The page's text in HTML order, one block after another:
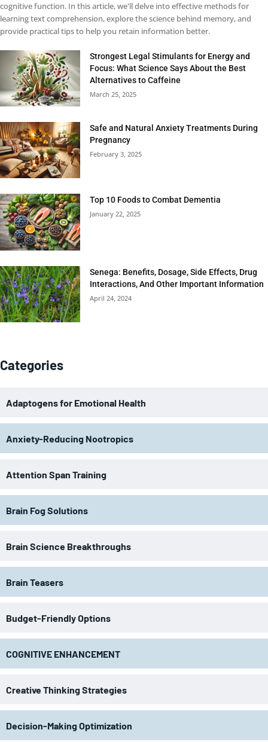
cognitive function. In this article, we'll delve into effective methods for
learning text comprehension, explore the science behind memory, and
provide practical tips to help you retain information better.
Strongest Legal Stimulants for Energy and
Focus: What Science Says About the Best
Alternatives to Caffeine
March 25, 2025
Safe and Natural Anxiety Treatments During
Pregnancy
February 3, 2025
Top 10 Foods to Combat Dementia
January 22, 2025
Senega: Benefits, Dosage, Side Effects, Drug
Interactions, And Other Important Information
April 24, 2024
Categories
Adaptogens for Emotional Health
Anxiety-Reducing Nootropics
Attention Span Training
Brain Fog Solutions
Brain Science Breakthroughs
Brain Teasers
Budget-Friendly Options
COGNITIVE ENHANCEMENT
Creative Thinking Strategies
Decision-Making Optimization